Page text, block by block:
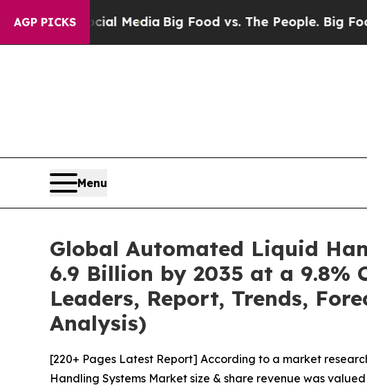
AGP PICKS
Media Big Food vs. The People. Big Food’s 239
Menu
Global Automated Liquid
6.9 Billion by 2035 at a 9.8%
Leaders, Report, Trends,
Analysis)
[220+ Pages Latest Report] According to a market
Handling Systems Market size & share revenue was